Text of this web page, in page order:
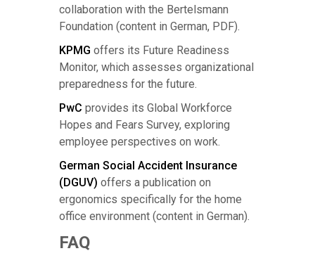
collaboration with the Bertelsmann
Foundation (content in German, PDF).
KPMG offers its Future Readiness
Monitor, which assesses organizational
preparedness for the future.
PwC provides its Global Workforce
Hopes and Fears Survey, exploring
employee perspectives on work.
German Social Accident Insurance
(DGUV) offers a publication on
ergonomics specifically for the home
office environment (content in German).
FAQ